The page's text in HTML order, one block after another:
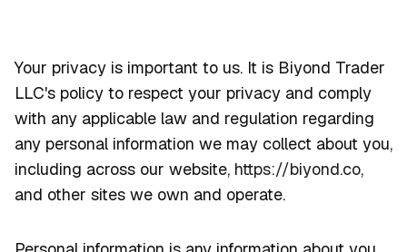
Your privacy is important to us. It is Biyond Trader
LLC's policy to respect your privacy and comply
with any applicable law and regulation regarding
any personal information we may collect about you,
including across our website, https://biyond.co,
and other sites we own and operate.